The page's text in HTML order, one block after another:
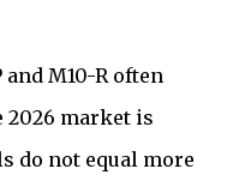
and M10-R often
2026 market is
do not equal more